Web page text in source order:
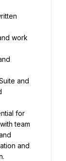
work
and
for
team
and